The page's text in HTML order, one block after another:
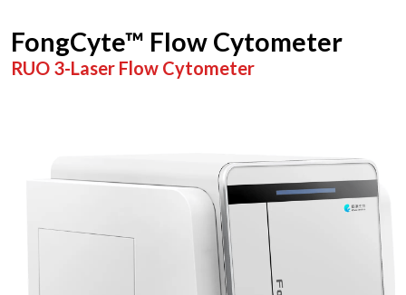
FongCyte™ Flow Cytometer
RUO 3-Laser Flow Cytometer